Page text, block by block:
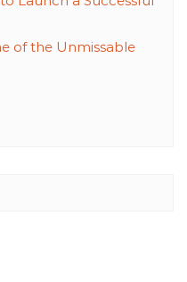
of the Unmissable